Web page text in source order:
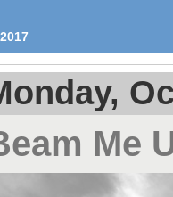
Me